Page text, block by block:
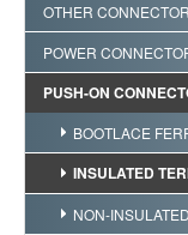
OTHER
POWER
PUSH-ON
BOOTLACE
INSULATED
NON-